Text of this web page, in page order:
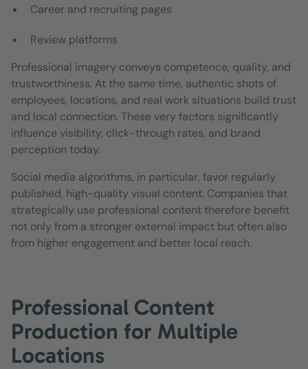
Career and recruiting pages
Review platforms
Professional imagery conveys competence, quality, and
trustworthiness. At the same time, authentic shots of
employees, locations, and real work situations build trust
and local connection. These very factors significantly
influence visibility, click-through rates, and brand
perception today.
Social media algorithms, in particular, favor regularly
published, high-quality visual content. Companies that
strategically use professional content therefore benefit
not only from a stronger external impact but often also
from higher engagement and better local reach.
Professional Content
Production for Multiple
Locations